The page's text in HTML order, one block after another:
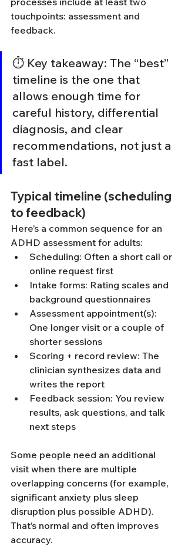
touchpoints: assessment and
feedback.
⏱️ Key takeaway: The “best”
timeline is the one that
allows enough time for
careful history, differential
diagnosis, and clear
recommendations, not just a
fast label.
Typical timeline (scheduling
to feedback)
Here’s a common sequence for an
ADHD assessment for adults:
Scheduling: Often a short call or
online request first
Intake forms: Rating scales and
background questionnaires
Assessment appointment(s):
One longer visit or a couple of
shorter sessions
Scoring + record review: The
clinician synthesizes data and
writes the report
Feedback session: You review
results, ask questions, and talk
next steps
Some people need an additional
visit when there are multiple
overlapping concerns (for example,
significant anxiety plus sleep
disruption plus possible ADHD).
That’s normal and often improves
accuracy.